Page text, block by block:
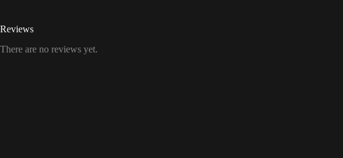
Reviews
There are no reviews yet.